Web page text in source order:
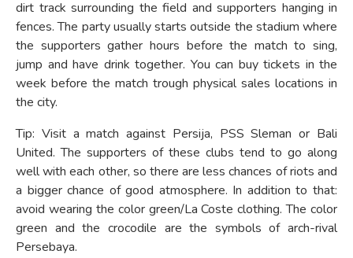
dirt track surrounding the field and supporters hanging in
fences. The party usually starts outside the stadium where
the supporters gather hours before the match to sing,
jump and have drink together. You can buy tickets in the
week before the match trough physical sales locations in
the city.
Tip: Visit a match against Persija, PSS Sleman or Bali
United. The supporters of these clubs tend to go along
well with each other, so there are less chances of riots and
a bigger chance of good atmosphere. In addition to that:
avoid wearing the color green/La Coste clothing. The color
green and the crocodile are the symbols of arch-rival
Persebaya.